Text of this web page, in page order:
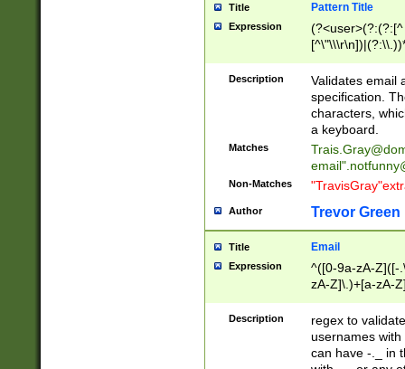
Title Pattern Title
Expression
(?:[^
(?:\\.))*\])))*)
Description
Validates email
specification.
characters,
a keyboard.
Matches
email"
Non-Matches
Author Trevor Green
Title Email
Expression
^([0-9a-zA-Z]([-
zA-Z]\.)+[a-zA-
Description
regex to
usernames
can have -._ in